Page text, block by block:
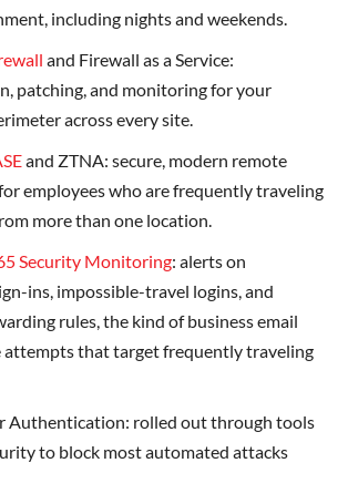
including nights and weekends.
and Firewall as a Service:
patching, and monitoring for your
across every site.
and ZTNA: secure, modern remote
employees who are frequently traveling
more than one location.
Security Monitoring: alerts on
ins, impossible-travel logins, and
rules, the kind of business email
attempts that target frequently traveling
Authentication: rolled out through tools
to block most automated attacks